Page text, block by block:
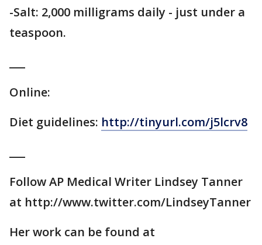
-Salt: 2,000 milligrams daily - just under a
teaspoon.
Online:
Diet guidelines: http://tinyurl.com/j5lcrv8
Follow AP Medical Writer Lindsey Tanner
at http://www.twitter.com/LindseyTanner
Her work can be found at